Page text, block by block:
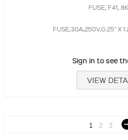
FUSE, F41,
FUSE,30A,250V,0.25" X
Sign in to see
VIEW
1 2 3